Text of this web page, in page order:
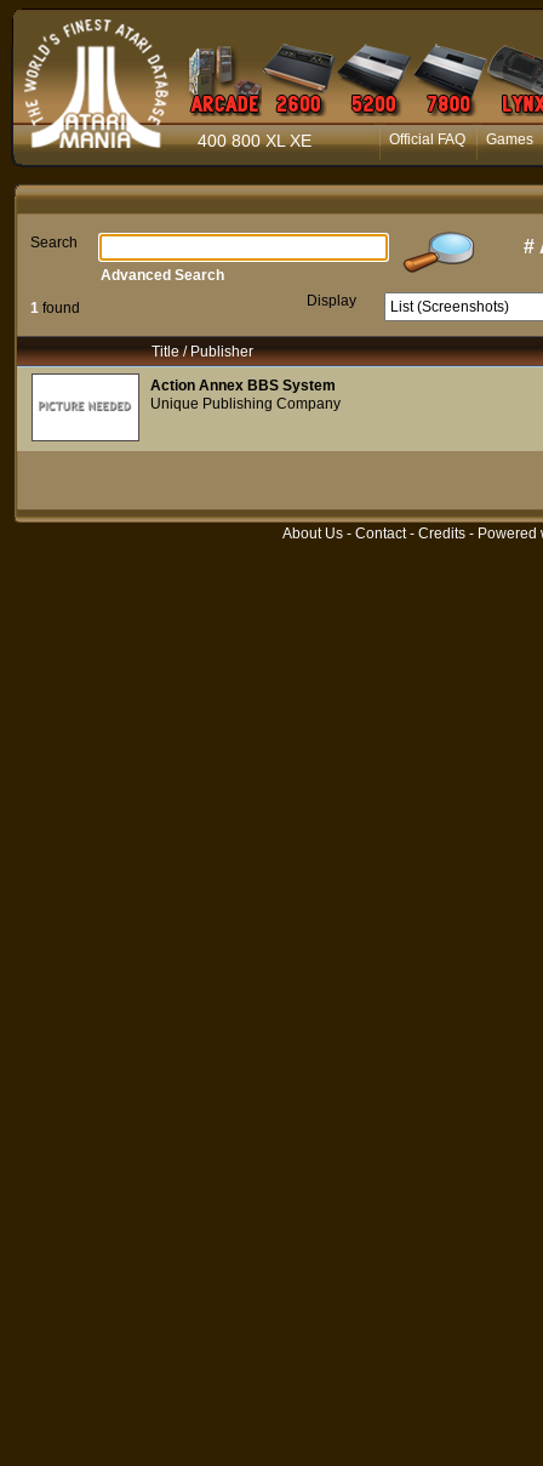
400 800 XL XE Official FAQ Games
Search #
1 found Display
Advanced Search
Title / Publisher
Action Annex BBS System
Unique Publishing Company
About Us - Contact- Credits - Powered